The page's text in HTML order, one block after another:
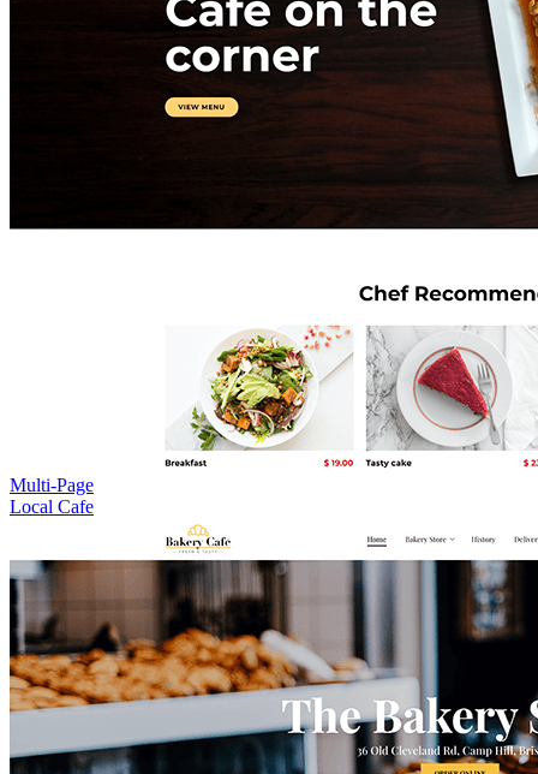
Multi-Page
Local Cafe